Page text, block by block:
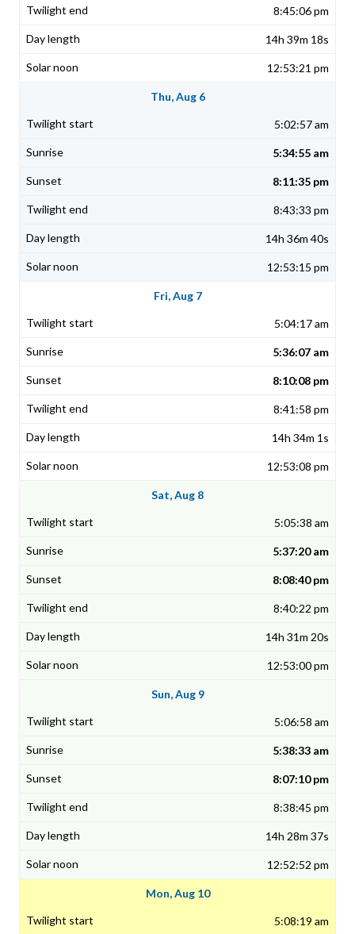
8:45:06 pm
14h 39m 18s
12:53:21 pm
Thu, Aug 6
5:02:57 am
5:34:55 am
8:11:35 pm
8:43:33 pm
14h 36m 40s
12:53:15 pm
Fri, Aug 7
5:04:17 am
5:36:07 am
8:10:08 pm
8:41:58 pm
14h 34m 1s
12:53:08 pm
Sat, Aug 8
5:05:38 am
5:37:20 am
8:08:40 pm
8:40:22 pm
14h 31m 20s
12:53:00 pm
Sun, Aug 9
5:06:58 am
5:38:33 am
8:07:10 pm
8:38:45 pm
14h 28m 37s
12:52:52 pm
Mon, Aug 10
5:08:19 am